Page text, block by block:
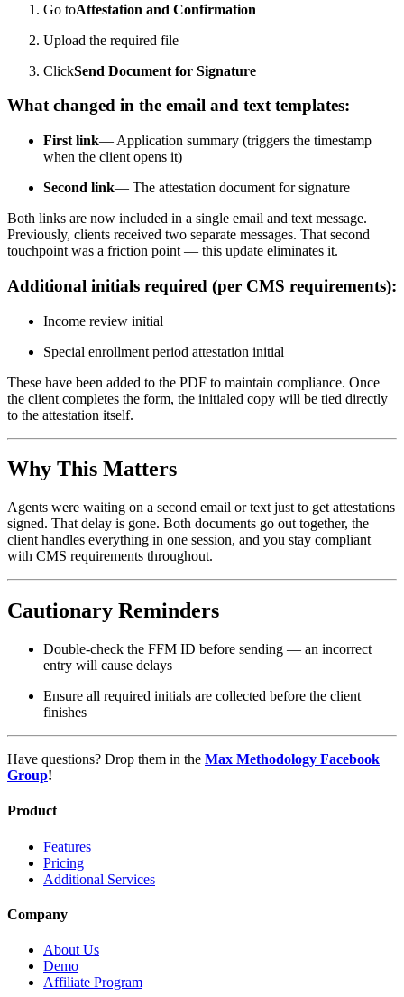
Go toAttestation and Confirmation
Upload the required file
ClickSend Document for Signature
What changed in the email and text templates:
First link— Application summary (triggers the timestamp
when the client opens it)
Second link— The attestation document for signature
Both links are now included in a single email and text message.
Previously, clients received two separate messages. That second
touchpoint was a friction point — this update eliminates it.
Additional initials required (per CMS requirements):
Income review initial
Special enrollment period attestation initial
These have been added to the PDF to maintain compliance. Once
the client completes the form, the initialed copy will be tied directly
to the attestation itself.
Why This Matters
Agents were waiting on a second email or text just to get attestations
signed. That delay is gone. Both documents go out together, the
client handles everything in one session, and you stay compliant
with CMS requirements throughout.
Cautionary Reminders
Double-check the FFM ID before sending — an incorrect
entry will cause delays
Ensure all required initials are collected before the client
finishes
Have questions? Drop them in the Max Methodology Facebook
Group!
Product
Features
Pricing
Additional Services
Company
About Us
Demo
Affiliate Program